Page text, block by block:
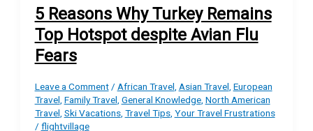
5 Reasons Why Turkey Remains
Top Hotspot despite Avian Flu
Fears
Leave a Comment / African Travel Asian Travel European
Travel Family Travel General Knowledge, North American
Travel Ski Vacations, Travel Tips, Your Travel Frustrations
/ flightvillage